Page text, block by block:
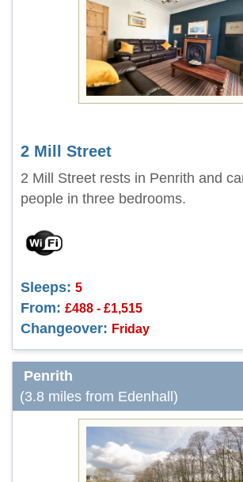
2 Mill Street
2 Mill Street rests in Penrith and
people in three bedrooms.
Sleeps: 5
From: £488 - £1,515
Changeover: Friday
Penrith
(3.8 miles from Edenhall)